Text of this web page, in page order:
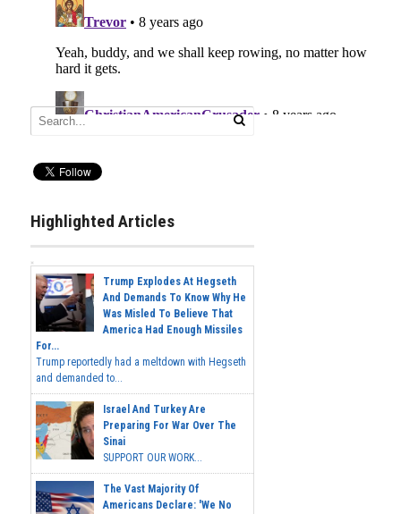
Highlighted Articles
Trump Explodes At Hegseth
And Demands To Know Why He
Was Misled To Believe That
America Had Enough Missiles
For...
Trump reportedly had a meltdown with Hegseth
and demanded to...
Israel And Turkey Are
Preparing For War Over The
Sinai
SUPPORT OUR WORK...
The Vast Majority Of
Americans Declare: 'We No